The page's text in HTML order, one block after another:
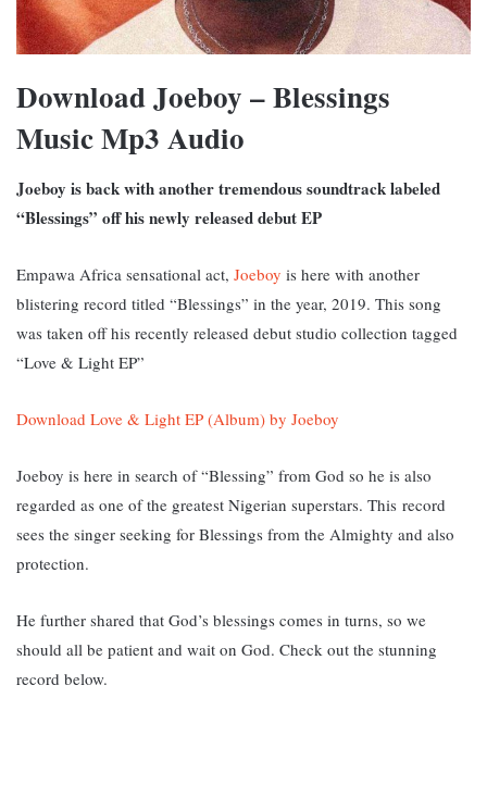
Download Joeboy – Blessings
Music Mp3 Audio
Joeboy is back with another tremendous soundtrack labeled
“Blessings” off his newly released debut EP
Empawa Africa sensational act, Joeboy is here with another
blistering record titled “Blessings” in the year, 2019. This song
was taken off his recently released debut studio collection tagged
“Love & Light EP”
Download Love & Light EP (Album) by Joeboy
Joeboy is here in search of “Blessing” from God so he is also
regarded as one of the greatest Nigerian superstars. This record
sees the singer seeking for Blessings from the Almighty and also
protection.
He further shared that God’s blessings comes in turns, so we
should all be patient and wait on God. Check out the stunning
record below.